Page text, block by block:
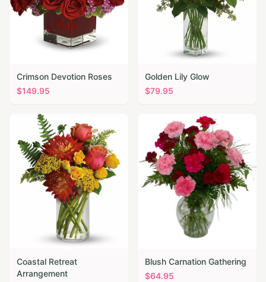
Crimson Devotion Roses
$149.95
Golden Lily Glow
$79.95
Coastal Retreat
Arrangement
Blush Carnation Gathering
$64.95